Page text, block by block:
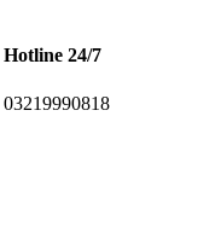
Hotline 24/7
03219990818